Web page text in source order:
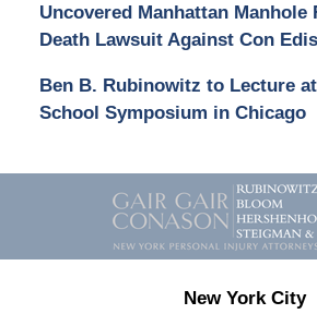
Uncovered Manhattan Manhole
Death Lawsuit Against Con
Ben B. Rubinowitz to Lecture
School Symposium in Chicago
Contact
New York City